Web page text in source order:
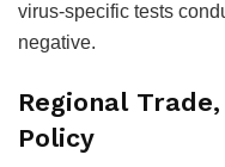
virus-specific tests
negative.
Regional
Policy